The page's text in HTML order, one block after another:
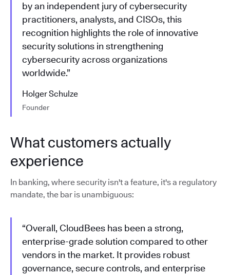
by an independent jury of cybersecurity
practitioners, analysts, and CISOs, this
recognition highlights the role of innovative
security solutions in strengthening
cybersecurity across organizations
worldwide.”
Holger Schulze
Founder
What customers actually
experience
In banking, where security isn't a feature, it's a regulatory
mandate, the bar is unambiguous:
“Overall, CloudBees has been a strong,
enterprise-grade solution compared to other
vendors in the market. It provides robust
governance, secure controls, and enterprise